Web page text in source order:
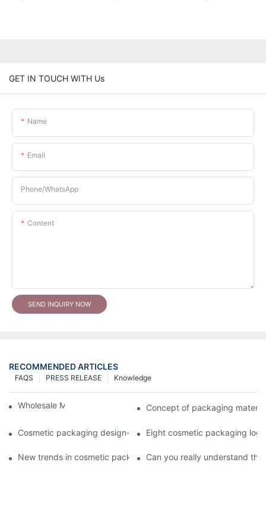
GET IN TOUCH WITH Us
Name
Email
Phone/whatsApp
Content
SEND INQUIRY NOW
RECOMMENDED ARTICLES
Knowledge
PRESS RELEASE
FAQS
Wholesale Makeup Tubes Concept of packaging
Cosmetic packaging design-cosmetic tube manufacturer
Eight cosmetic packaging
New trends in cosmetic packaging worth collecting
Can you really understand